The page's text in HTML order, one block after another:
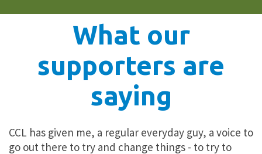
What our
supporters are
saying
CCL has given me, a regular everyday guy, a voice to
go out there to try and change things - to try to